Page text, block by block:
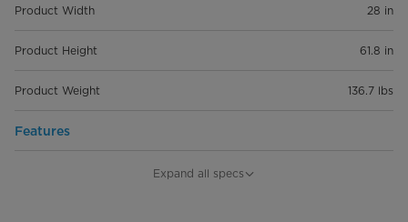
Product Width 28 in
Product Height 61.8 in
Product Weight 136.7 lbs
Features
Expand all specs